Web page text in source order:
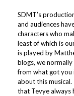
SDMT’s
and audiences
characters who
least of which is
is played by
blogs, we
from what got you
about this musical.
that Tevye always